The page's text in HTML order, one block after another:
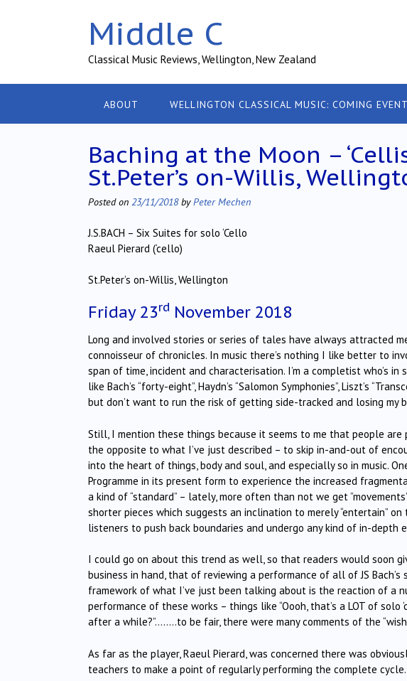
Middle C
Classical Music Reviews, Wellington, New Zealand
ABOUT WELLINGTON CLASSICAL MUSIC: COMING
Baching at the Moon –
St.Peter’s on-Willis,
Posted on 23/11/2018byPeter Mechen
J.S.BACH – Six Suites for solo ‘Cello
Raeul Pierard (‘cello)
St.Peter’s on-Willis, Wellington
Friday 23rd November 2018
Long and involved stories or series of tales have always attracted
connoisseur of chronicles. In music there’s nothing I like better to
span of time, incident and characterisation. I’m a completist who’s
like Bach’s “forty-eight”, Haydn’s “Salomon Symphonies”, Liszt’s
but don’t want to run the risk of getting side-tracked and losing my
Still, I mention these things because it seems to me that people
the opposite to what I’ve just described – to skip in-and-out of
into the heart of things, body and soul, and especially so in music.
Programme in its present form to experience the increased
a kind of “standard” – lately, more often than not we get
shorter pieces which suggests an inclination to merely “entertain”
listeners to push back boundaries and undergo any kind of in-depth
I could go on about this trend as well, so that readers would soon
business in hand, that of reviewing a performance of all of JS
framework of what I’ve just been talking about is the reaction of a
performance of these works – things like “Oooh, that’s a LOT of
after a while?”……..to be fair, there were many comments of the
As far as the player, Raeul Pierard, was concerned there was
teachers to make a point of regularly performing the complete